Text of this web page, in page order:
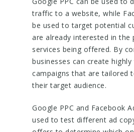
traffic to a website, while
be used to target potential
are already interested in the
services being offered. By
businesses can create
campaigns that are tailored
their target audience.
Google PPC and Facebook
used to test different ad